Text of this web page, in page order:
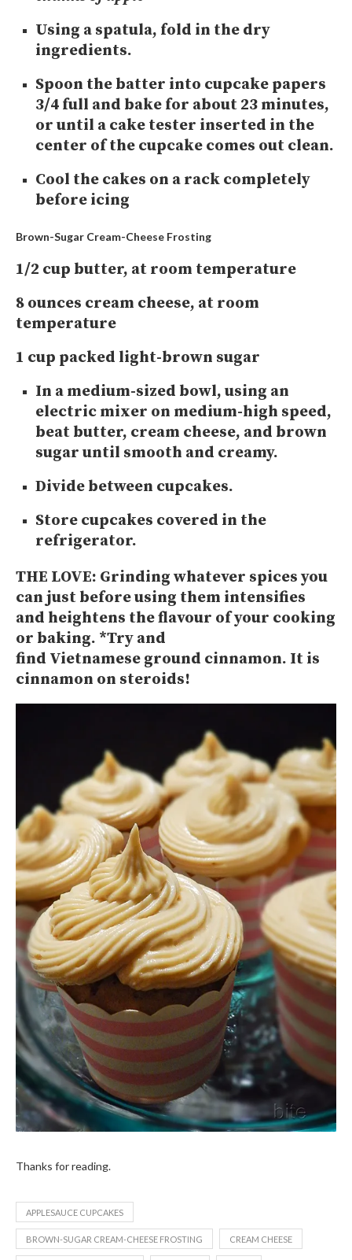
Using a spatula, fold in the dry
ingredients.
Spoon the batter into cupcake papers
3/4 full and bake for about 23 minutes,
or until a cake tester inserted in the
center of the cupcake comes out clean.
Cool the cakes on a rack completely
before icing
Brown-Sugar Cream-Cheese Frosting
1/2 cup butter, at room temperature
8 ounces cream cheese, at room
temperature
1 cup packed light-brown sugar
In a medium-sized bowl, using an
electric mixer on medium-high speed,
beat butter, cream cheese, and brown
sugar until smooth and creamy.
Divide between cupcakes.
Store cupcakes covered in the
refrigerator.
THE LOVE: Grinding whatever spices you
can just before using them intensifies
and heightens the flavour of your cooking
or baking. *Try and
find Vietnamese ground cinnamon. It is
cinnamon on steroids!
Thanks for reading.
APPLESAUCE CUPCAKES
BROWN-SUGAR CREAM-CHEESE FROSTING CREAM CHEESE